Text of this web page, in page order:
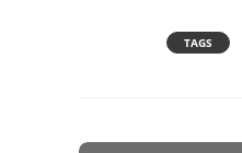
TAGS